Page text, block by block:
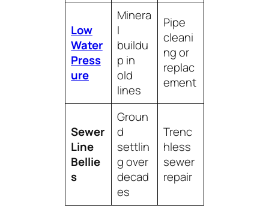
Low
Water
Press
ure
Minera
l
buildu
p in
old
lines
Pipe
cleani
ng or
replac
ement
Sewer
Line
Bellie
s
Groun
d
settlin
g over
decad
es
Trenc
hless
sewer
repair